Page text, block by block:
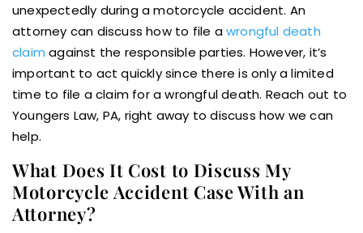
unexpectedly during a motorcycle accident. An
attorney can discuss how to file awrongful death
claim against the responsible parties. However, it’s
important to act quickly since there is only a limited
time to file a claim for a wrongful death. Reach out to
Youngers Law, PA, right away to discuss how we can
help.
What Does It Cost to Discuss My
Motorcycle Accident Case With an
Attorney?